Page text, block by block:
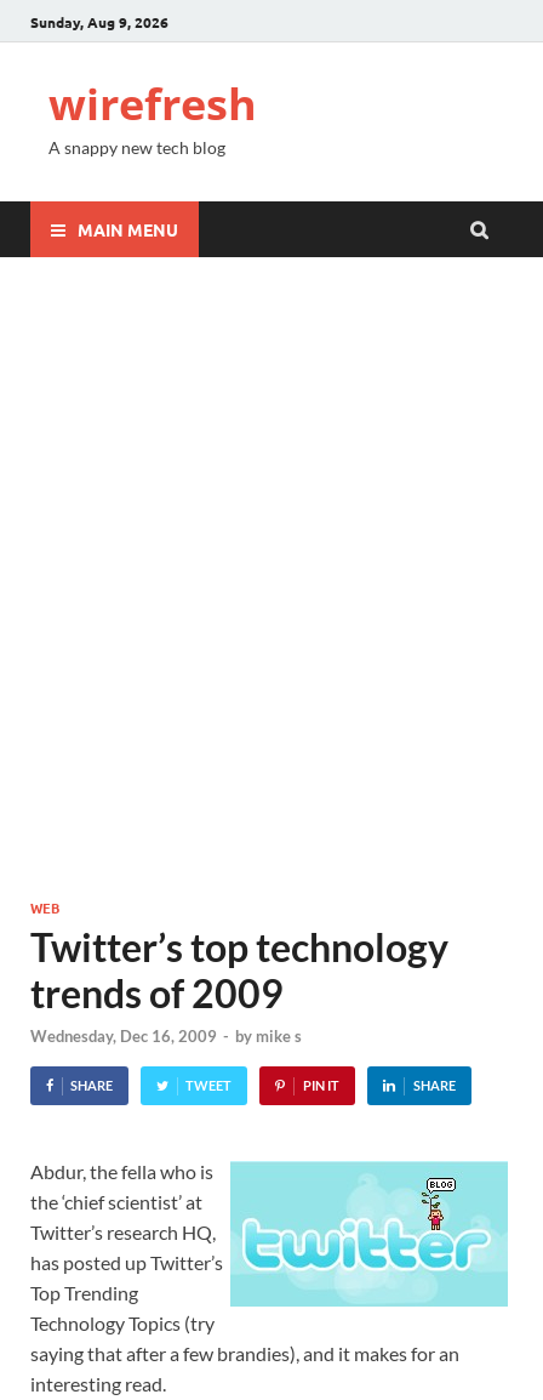
Sunday, Aug 9, 2026
wirefresh
A snappy new tech blog
MAIN MENU
WEB
Twitter’s top technology
trends of 2009
Wednesday, Dec 16, 2009 - by mike s
SHARE TWEET PIN IT SHARE
Abdur, the fella who is
the ‘chief scientist’ at
Twitter’s research HQ,
has posted up Twitter’s
Top Trending
Technology Topics (try
saying that after a few brandies), and it makes for an
interesting read.